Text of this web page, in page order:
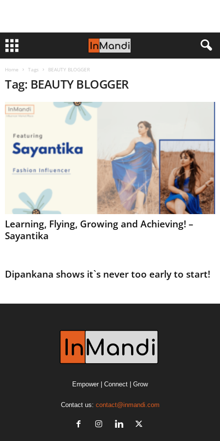
Home Tags BEAUTY BLOGGER
Tag: BEAUTY BLOGGER
Learning, Flying, Growing and Achieving! –
Sayantika
Dipankana shows it`s never too early to start!
Empower | Connect | Grow
Contact us: contact@inmandi.com